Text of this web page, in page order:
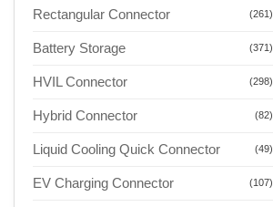
Rectangular Connector (261)
Battery Storage (371)
HVIL Connector (298)
Hybrid Connector (82)
Liquid Cooling Quick Connector (49)
EV Charging Connector (107)